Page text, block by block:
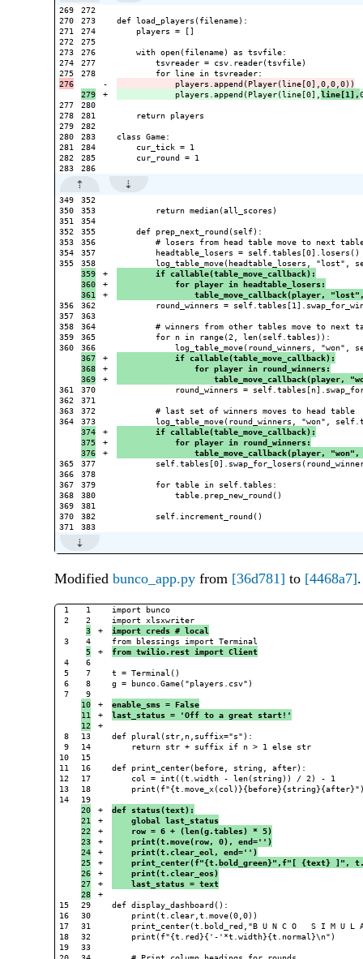
269
270
271
272
273
274
277
278
279
280
281
282
272
273
274
275
276
277
278
280
281
282
283
284
285
-
+
def load_players(filename):
    players = []
    with open(filename) as tsvfile:
        tsvreader = csv.reader(tsvfile)
            players.append(Player(line[0],
line[1],
    return players
class Game:
    cur_tick = 1
    cur_round = 1
349
350
351
352
353
354
355
356
357
358
359
360
361
362
363
364
365
366
367
368
369
370
352
353
354
355
356
357
359
360
362
363
364
365
367
368
370
371
372
374
375
377
378
379
380
381
382
+
+
+
+
+
+
+
+
+
        return median(all_scores)
    def prep_next_round(self):
# losers from head table move to next
        headtable_losers = self.tables[0].losers()
        if callable(table_move_callback):
            for player in headtable_losers:
table_move_callback(player,
round_winners =
# winners from other tables move to next
        for n in range(2, len(self.tables)):
            if callable(table_move_callback):
                for player in round_winners:
table_move_callback(player,
round_winners =
        # last set of winners moves to head table
        if callable(table_move_callback):
            for player in round_winners:
table_move_callback(player,
        for table in self.tables:
            table.prep_new_round()
        self.increment_round()
Modified bunco_app.py from [36d781] to [4468a7].
1
2
3
4
5
6
7
8
9
10
11
12
13
14
15
16
17
18
19
1
6
7
8
10
11
13
14
15
16
17
18
20
21
22
23
24
25
26
27
29
30
31
32
33
+
+
+
+
+
+
+
+
+
+
+
+
+
+
import bunco
import creds # local
from twilio.rest import Client
t = Terminal()
g = bunco.Game("players.csv")
enable_sms = False
last_status = 'Off to a great start!'
def plural(str,n,suffix="s"):
    return str + suffix if n > 1 else str
def print_center(before, string, after):
    col = int((t.width - len(string)) / 2) - 1
def status(text):
    global last_status
    row = 6 + (len(g.tables) * 5)
    print(t.move(row, 0), end='')
    print(t.clear_eol, end='')
print_center(f"{t.bold_green}",f"[ {text} ]",
    print(t.clear_eos)
    last_status = text
def display_dashboard():
    print(t.clear,t.move(0,0))
print_center(t.bold_red,"B U N C O   S I M U L
    print(f"{t.red}{'-'*t.width}{t.normal}\n")